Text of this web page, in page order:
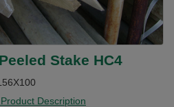
Stake HC4
Description